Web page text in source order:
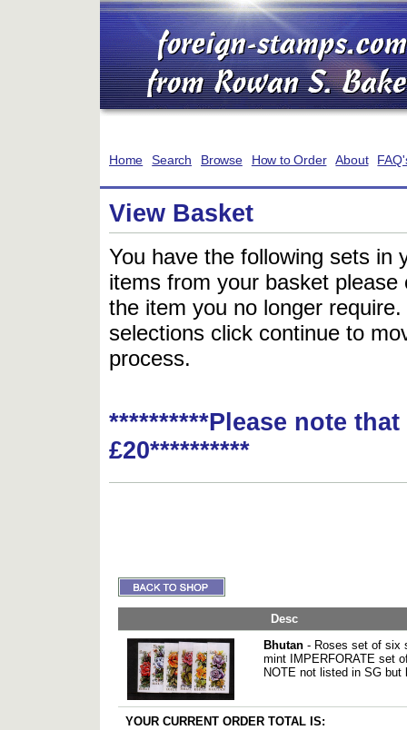
Home Search Browse How to Order About
View Basket
You have the following sets in
items from your basket
the item you no longer
selections click continue to
process.
**********Please note
£20**********
Desc
Bhutan - Roses set of six
mint IMPERFORATE set
NOTE not listed in SG but
YOUR CURRENT ORDER TOTAL IS: